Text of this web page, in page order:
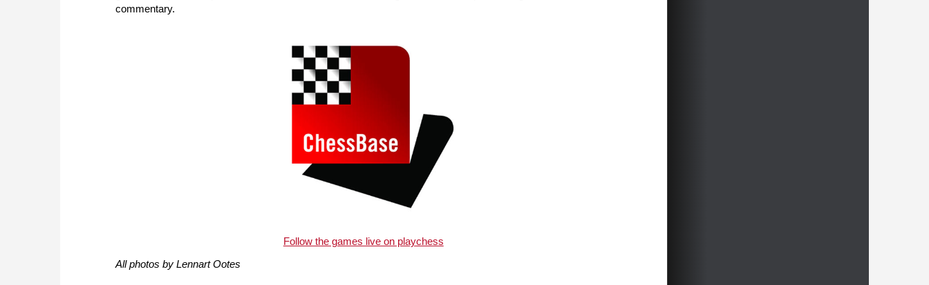
commentary.
Follow the games live on playchess
All photos by Lennart Ootes